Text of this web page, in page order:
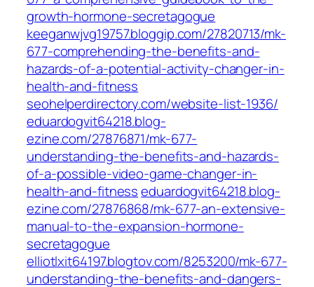
growth-hormone-secretagogue
keeganwjvg19757.bloggip.com/27820713/mk-
677-comprehending-the-benefits-and-
hazards-of-a-potential-activity-changer-in-
health-and-fitness
seohelperdirectory.com/website-list-1936/
eduardogvit64218.blog-
ezine.com/27876871/mk-677-
understanding-the-benefits-and-hazards-
of-a-possible-video-game-changer-in-
health-and-fitnesseduardogvit64218.blog-
ezine.com/27876868/mk-677-an-extensive-
manual-to-the-expansion-hormone-
secretagogue
elliotlxit64197.blogtov.com/8253200/mk-677-
understanding-the-benefits-and-dangers-